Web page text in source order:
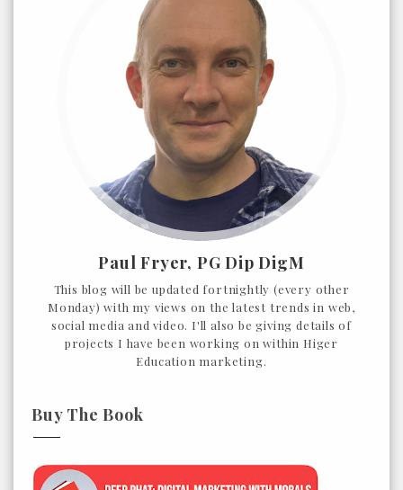
Paul Fryer, PG Dip DigM
This blog will be updated fortnightly (every other
Monday) with my views on the latest trends in web,
social media and video. I'll also be giving details of
projects I have been working on within Higer
Education marketing.
Buy The Book